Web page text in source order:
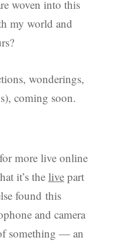
woven into this
my world and
wonderings,
coming soon.
more live online
it’s the livepart
found this
and camera
something — an